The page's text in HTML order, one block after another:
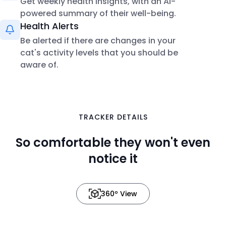
powered summary of their well-being.
Health Alerts
Be alerted if there are changes in your
cat's activity levels that you should be
aware of.
TRACKER DETAILS
So comfortable they won't even
notice it
360º View